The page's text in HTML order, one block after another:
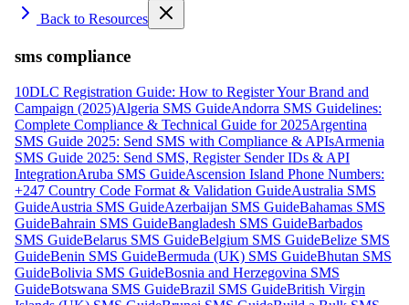
Back to Resources
sms compliance
10DLC Registration Guide: How to Register Your Brand and
Campaign (2025)Algeria SMS GuideAndorra SMS Guidelines:
Complete Compliance & Technical Guide for 2025Argentina
SMS Guide 2025: Send SMS with Compliance & APIsArmenia
SMS Guide 2025: Send SMS, Register Sender IDs & API
IntegrationAruba SMS GuideAscension Island Phone Numbers:
+247 Country Code Format & Validation GuideAustralia SMS
GuideAustria SMS GuideAzerbaijan SMS GuideBahamas SMS
GuideBahrain SMS GuideBangladesh SMS GuideBarbados
SMS GuideBelarus SMS GuideBelgium SMS GuideBelize SMS
GuideBenin SMS GuideBermuda (UK) SMS GuideBhutan SMS
GuideBolivia SMS GuideBosnia and Herzegovina SMS
GuideBotswana SMS GuideBrazil SMS GuideBritish Virgin